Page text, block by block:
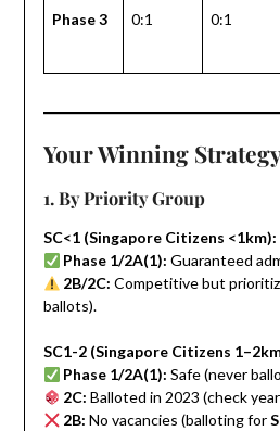
Phase 3 0:1 0:1
Your Winning
1. By Priority Group
SC<1 (Singapore Citizens <1km):
Phase 1/2A(1): Guaranteed
2B/2C: Competitive but
ballots).
SC1-2 (Singapore Citizens
Phase 1/2A(1): Safe (never
2C: Balloted in 2023 (check
2B: No vacancies (balloting for